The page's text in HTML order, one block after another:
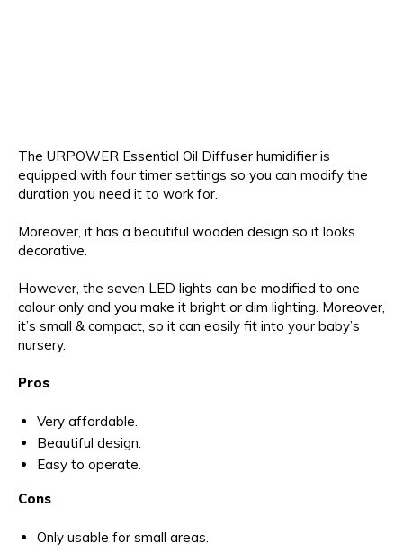
The URPOWER Essential Oil Diffuser humidifier is
equipped with four timer settings so you can modify the
duration you need it to work for.
Moreover, it has a beautiful wooden design so it looks
decorative.
However, the seven LED lights can be modified to one
colour only and you make it bright or dim lighting. Moreover,
it’s small & compact, so it can easily fit into your baby’s
nursery.
Pros
Very affordable.
Beautiful design.
Easy to operate.
Cons
Only usable for small areas.